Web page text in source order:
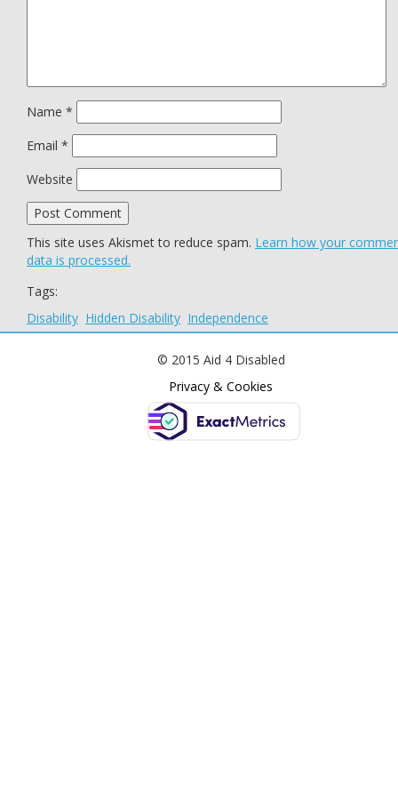
Name *
Email *
Website
This site uses Akismet to reduce spam. Learn how your
data is processed.
Tags:
Disability Hidden Disability Independence
© 2015 Aid 4 Disabled
Privacy & Cookies